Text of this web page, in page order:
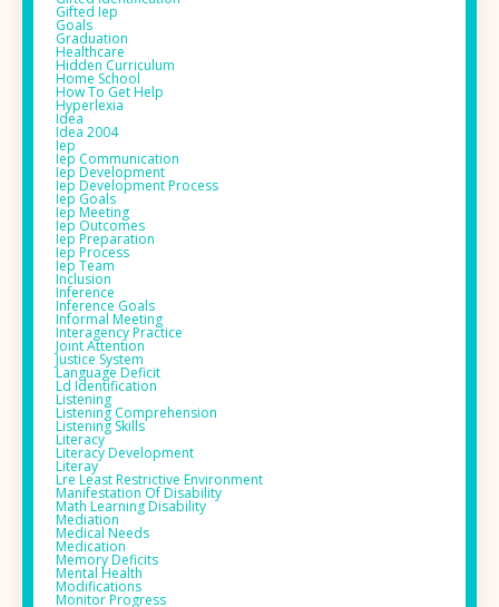
Gifted Iep
Goals
Graduation
Healthcare
Hidden Curriculum
Home School
How To Get Help
Hyperlexia
Idea
Idea 2004
Iep
Iep Communication
Iep Development
Iep Development Process
Iep Goals
Iep Meeting
Iep Outcomes
Iep Preparation
Iep Process
Iep Team
Inclusion
Inference
Inference Goals
Informal Meeting
Interagency Practice
Joint Attention
Justice System
Language Deficit
Ld Identification
Listening
Listening Comprehension
Listening Skills
Literacy
Literacy Development
Literay
Lre Least Restrictive Environment
Manifestation Of Disability
Math Learning Disability
Mediation
Medical Needs
Medication
Memory Deficits
Mental Health
Modifications
Monitor Progress